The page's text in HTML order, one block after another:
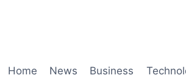
Home News Business